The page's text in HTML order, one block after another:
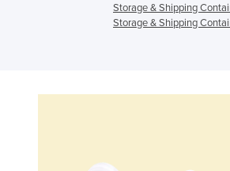
Storage & Shipping
Storage & Shipping